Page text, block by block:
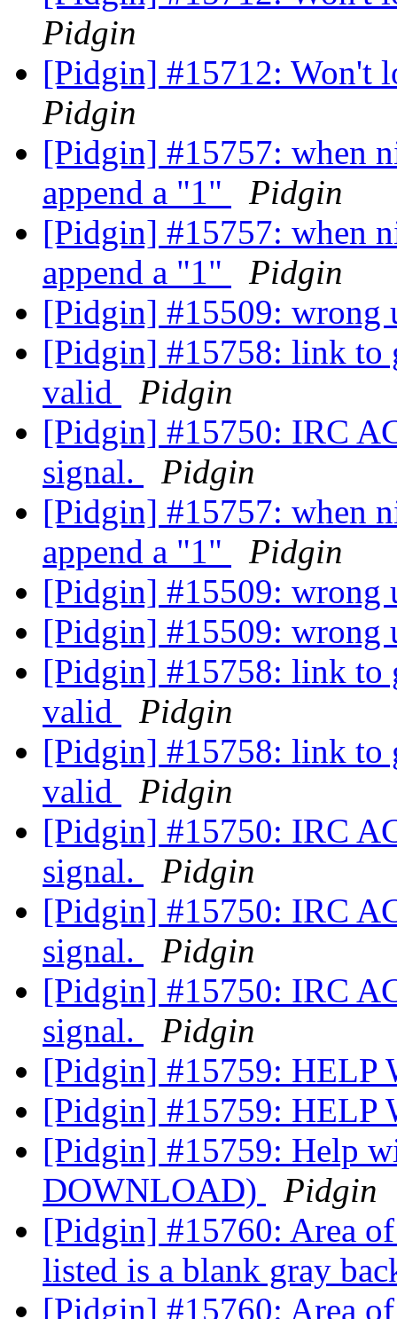
Pidgin
[Pidgin] #15712: Won't
Pidgin
[Pidgin] #15757: when
append a "1"
Pidgin
[Pidgin] #15757: when
append a "1"
Pidgin
[Pidgin] #15509: wrong
[Pidgin] #15758: link to
valid
Pidgin
[Pidgin] #15750: IRC
signal.
Pidgin
[Pidgin] #15757: when
append a "1"
Pidgin
[Pidgin] #15509: wrong
[Pidgin] #15509: wrong
[Pidgin] #15758: link to
valid
Pidgin
[Pidgin] #15758: link to
valid
Pidgin
[Pidgin] #15750: IRC
signal.
Pidgin
[Pidgin] #15750: IRC
signal.
Pidgin
[Pidgin] #15750: IRC
signal.
Pidgin
[Pidgin] #15759:
[Pidgin] #15759:
[Pidgin] #15759: Help
DOWNLOAD)
Pidgin
[Pidgin] #15760: Area
listed is a blank gray
[Pidgin] #15760: Area